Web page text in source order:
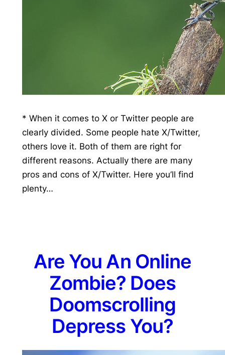
* When it comes to X or Twitter people are
clearly divided. Some people hate X/Twitter,
others love it. Both of them are right for
different reasons. Actually there are many
pros and cons of X/Twitter. Here you’ll find
plenty…
Are You An Online
Zombie? Does
Doomscrolling
Depress You?